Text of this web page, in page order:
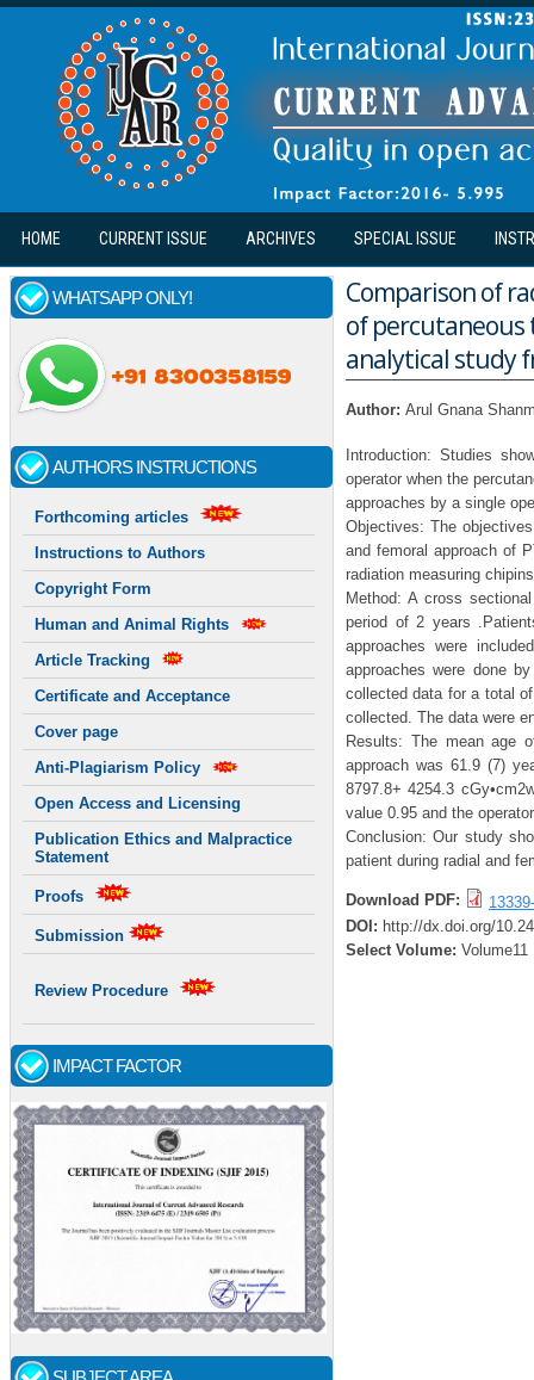
Skip to main content
HOME CURRENT ISSUE ARCHIVES SPECIAL ISSUE
WHATSAPP ONLY!
AUTHORS INSTRUCTIONS
Forthcoming articles
Instructions to Authors
Copyright Form
Human and Animal Rights
Article Tracking
Certificate and Acceptance
Cover page
Anti-Plagiarism Policy
Open Access and Licensing
Publication Ethics and Malpractice
Statement
Proofs
Submission
Review Procedure
IMPACT FACTOR
Comparison of
of percutaneous
analytical study
Author: Arul Gnana
Introduction: Studies
operator when the
approaches by a single
Objectives: The
and femoral approach of
radiation measuring
Method: A cross
period of 2 years
approaches were
approaches were done
collected data for a total
collected. The data were
Results: The mean age
approach was 61.9 (7)
8797.8+ 4254.3
value 0.95 and the
Conclusion: Our study
patient during radial and
Download PDF:
DOI: http://dx.doi.org/
Select Volume: Volume11